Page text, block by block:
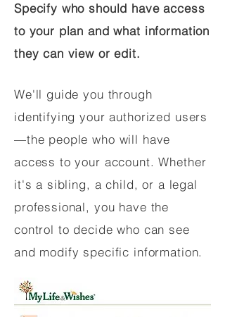
Specify who should have access
to your plan and what information
they can view or edit.
We'll guide you through
identifying your authorized users
—the people who will have
access to your account. Whether
it's a sibling, a child, or a legal
professional, you have the
control to decide who can see
and modify specific information.